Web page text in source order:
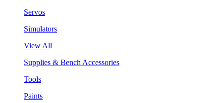
Servos
Simulators
View All
Supplies & Bench Accessories
Tools
Paints